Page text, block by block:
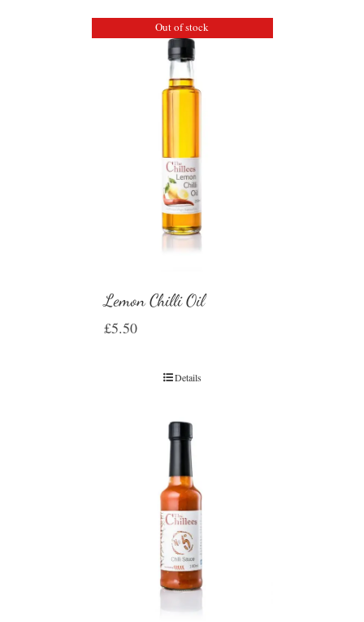
Out of stock
Lemon Chilli Oil
£5.50
Details